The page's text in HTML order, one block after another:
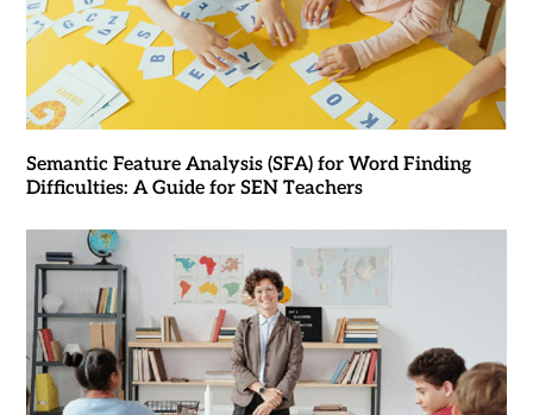
Semantic Feature Analysis (SFA) for Word Finding
Difficulties: A Guide for SEN Teachers